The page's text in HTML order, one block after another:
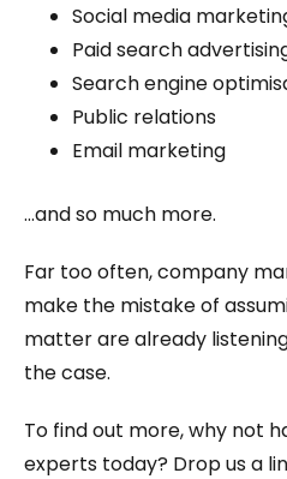
Social media
Paid search
Search engine
Public relations
Email marketing
…and so much more.
Far too often, company
make the mistake of
matter are already
the case.
To find out more, why not
experts today? Drop us a